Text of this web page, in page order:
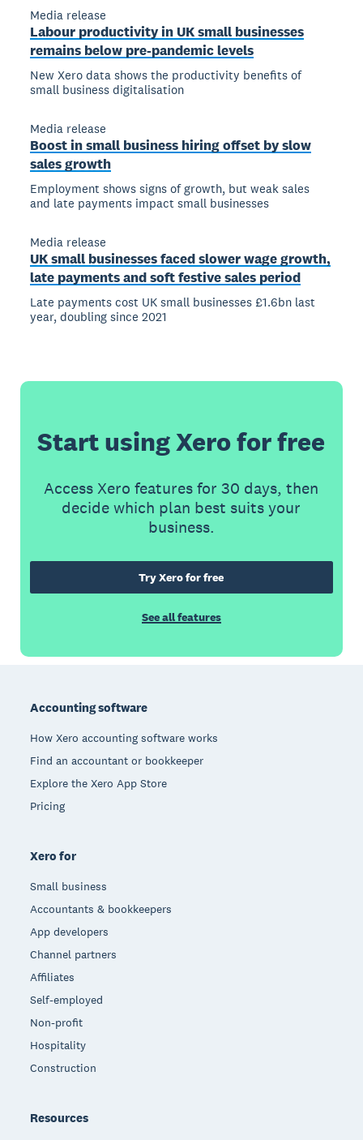
Media release
Labour productivity in UK small businesses
remains below pre-pandemic levels
New Xero data shows the productivity benefits of
small business digitalisation
Media release
Boost in small business hiring offset by slow
sales growth
Employment shows signs of growth, but weak sales
and late payments impact small businesses
Media release
UK small businesses faced slower wage growth,
late payments and soft festive sales period
Late payments cost UK small businesses £1.6bn last
year, doubling since 2021
Start using Xero for free
Access Xero features for 30 days, then
decide which plan best suits your
business.
Try Xero for free
See all features
Accounting software
How Xero accounting software works
Find an accountant or bookkeeper
Explore the Xero App Store
Pricing
Xero for
Small business
Accountants & bookkeepers
App developers
Channel partners
Affiliates
Self-employed
Non-profit
Hospitality
Construction
Resources